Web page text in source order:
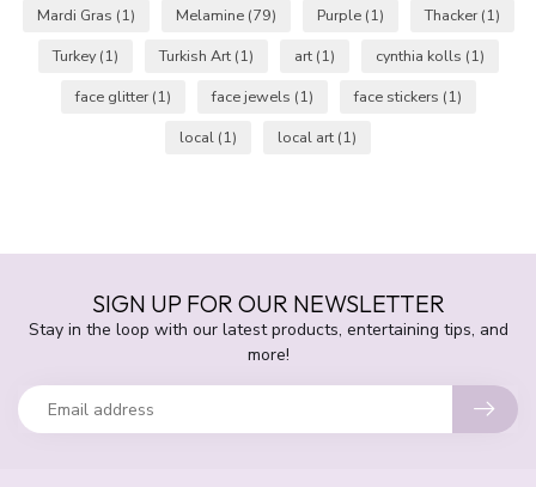
Mardi Gras (1) Melamine (79) Purple (1) Thacker (1)
Turkey(1) Turkish Art (1) art (1) cynthia kolls (1)
face glitter (1) face jewels (1) face stickers (1)
local (1) local art (1)
SIGN UP FOR OUR NEWSLETTER
Stay in the loop with our latest products, entertaining tips, and
more!